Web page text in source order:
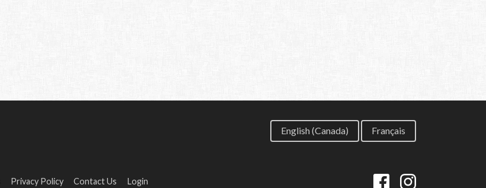
English (Canada) Français
Privacy Policy Contact Us Login